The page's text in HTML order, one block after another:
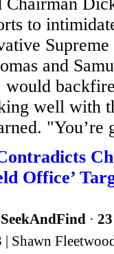
Chairman
to
and
well with
"You’re
Office’
SeekAndFind ·
| Shawn